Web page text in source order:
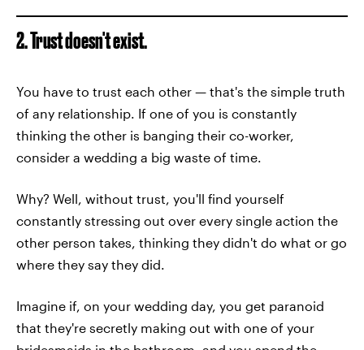
2. Trust doesn't exist.
You have to trust each other — that's the simple truth
of any relationship. If one of you is constantly
thinking the other is banging their co-worker,
consider a wedding a big waste of time.
Why? Well, without trust, you'll find yourself
constantly stressing out over every single action the
other person takes, thinking they didn't do what or go
where they say they did.
Imagine if, on your wedding day, you get paranoid
that they're secretly making out with one of your